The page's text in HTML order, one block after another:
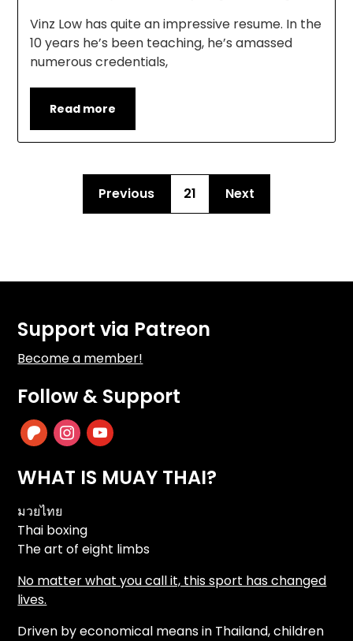
Vinz Low has quite an impressive resume. In the
10 years he’s been teaching, he’s amassed
numerous credentials,
Read more
Previous 21 Next
Support via Patreon
Become a member!
Follow & Support
patreoninstagram
youtube
WHAT IS MUAY THAI?
มวยไทย
Thai boxing
The art of eight limbs
No matter what you call it, this sport has changed
lives.
Driven by economical means in Thailand, children